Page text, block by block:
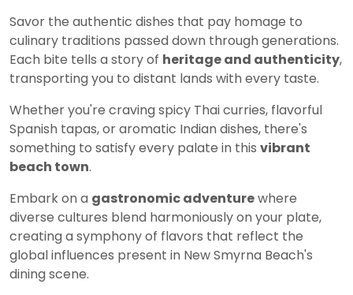
Savor the authentic dishes that pay homage to
culinary traditions passed down through generations.
Each bite tells a story of heritage and authenticity,
transporting you to distant lands with every taste.
Whether you're craving spicy Thai curries, flavorful
Spanish tapas, or aromatic Indian dishes, there's
something to satisfy every palate in this vibrant
beach town.
Embark on a gastronomic adventurewhere
diverse cultures blend harmoniously on your plate,
creating a symphony of flavors that reflect the
global influences present in New Smyrna Beach's
dining scene.